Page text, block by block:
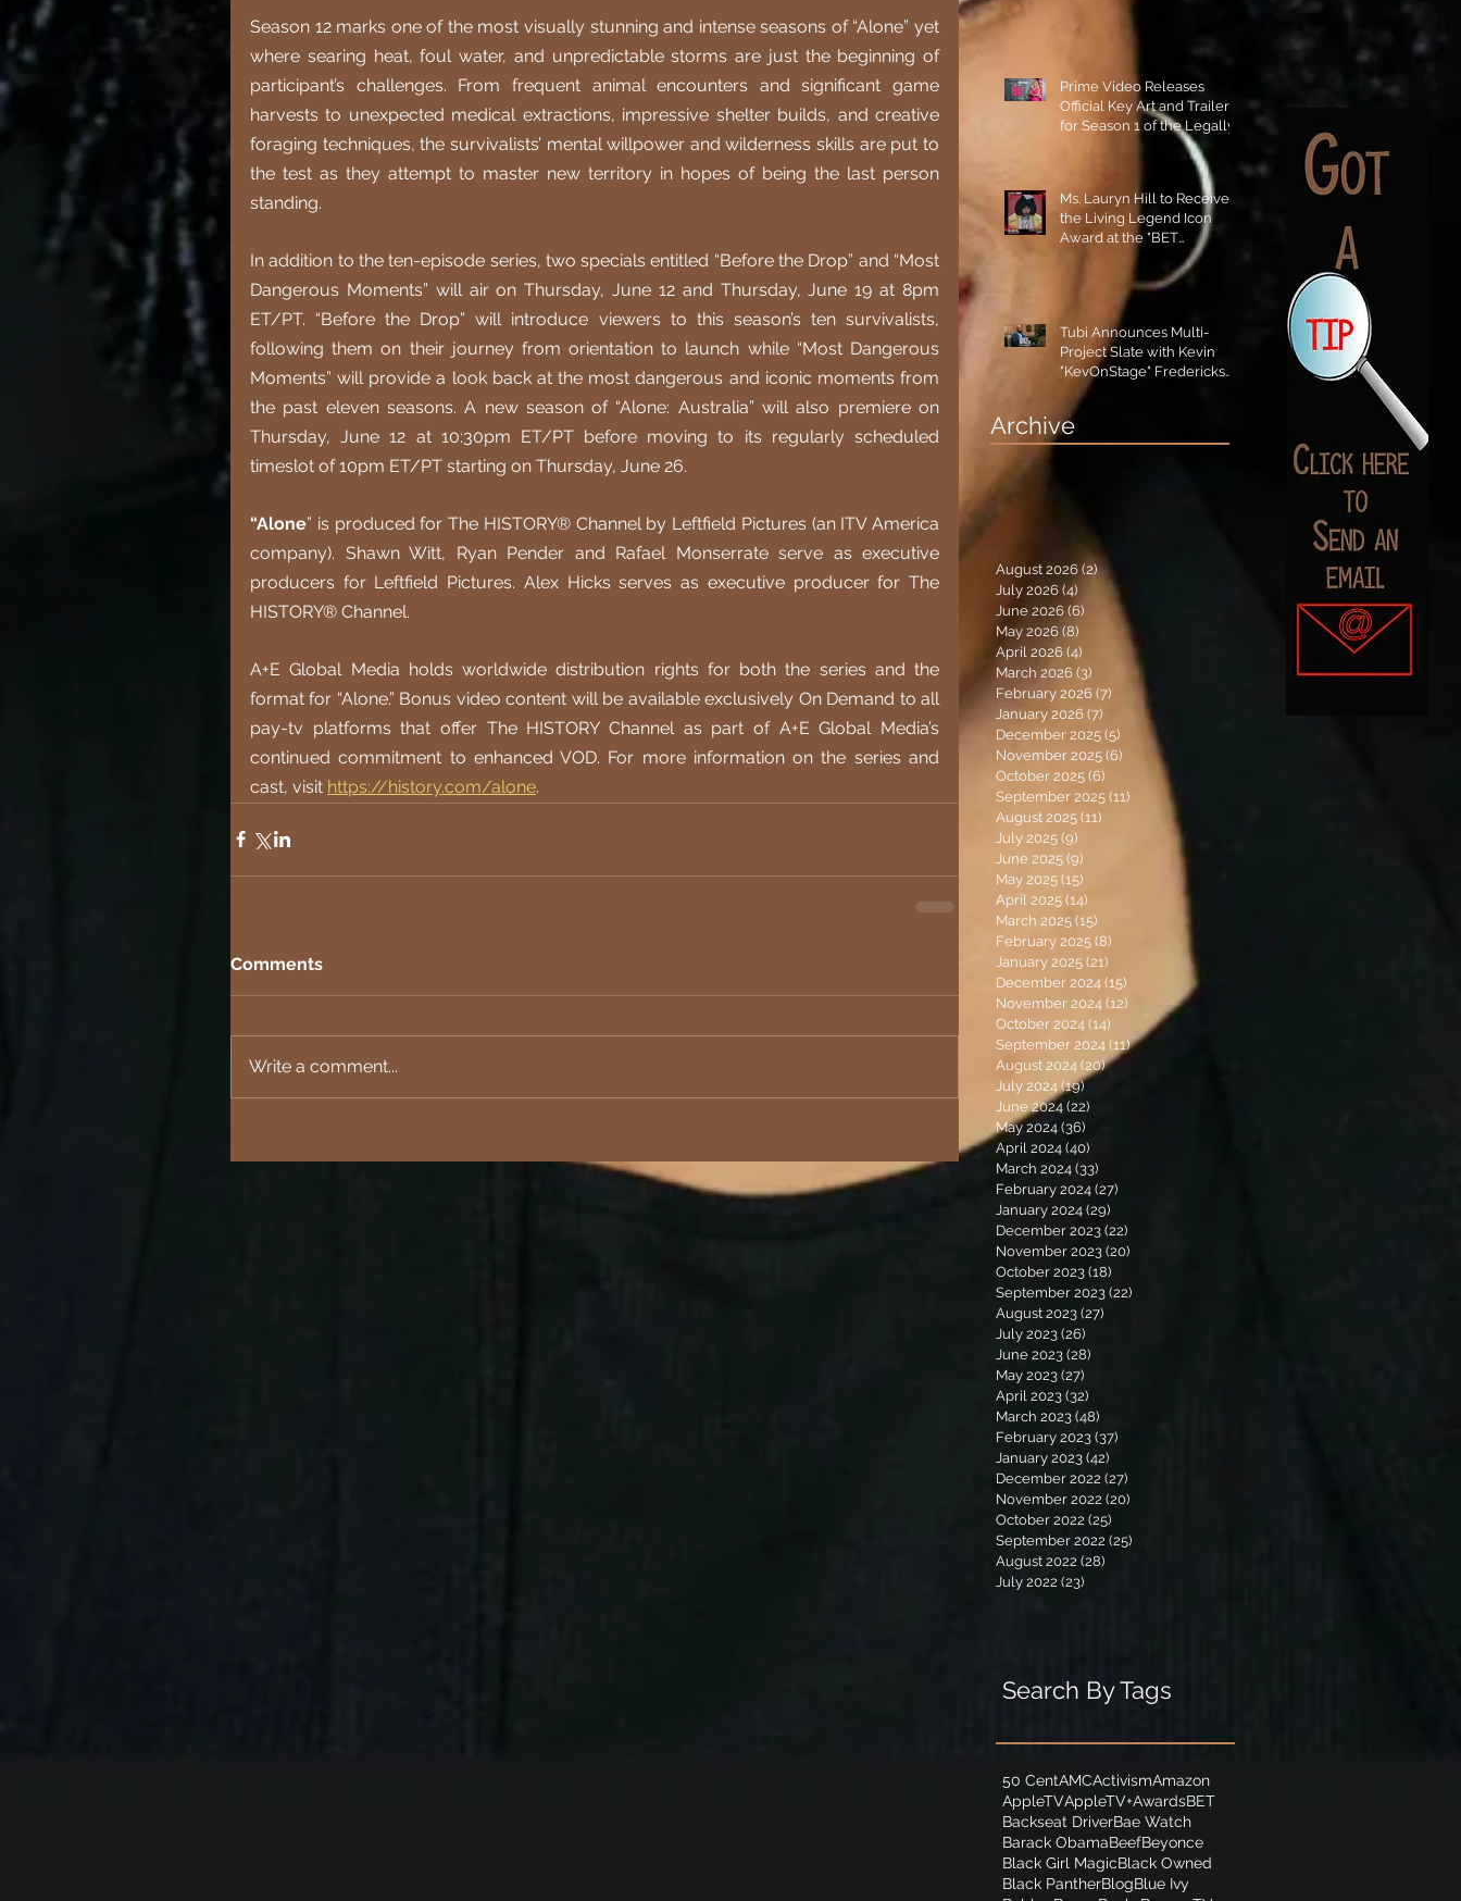
Season 12 marks one of the most visually stunning and intense seasons of “Alone” yet
where searing heat, foul water, and unpredictable storms are just the beginning of
participant’s challenges. From frequent animal encounters and significant game
harvests to unexpected medical extractions, impressive shelter builds, and creative
foraging techniques, the survivalists’ mental willpower and wilderness skills are put to
the test as they attempt to master new territory in hopes of being the last person
standing.
In addition to the ten-episode series, two specials entitled “Before the Drop” and “Most
Dangerous Moments” will air on Thursday, June 12 and Thursday, June 19 at 8pm
ET/PT. “Before the Drop” will introduce viewers to this season’s ten survivalists,
following them on their journey from orientation to launch while “Most Dangerous
Moments” will provide a look back at the most dangerous and iconic moments from
the past eleven seasons. A new season of “Alone: Australia” will also premiere on
Thursday, June 12 at 10:30pm ET/PT before moving to its regularly scheduled
timeslot of 10pm ET/PT starting on Thursday, June 26.
“Alone” is produced for The HISTORY® Channel by Leftfield Pictures (an ITV America
company). Shawn Witt, Ryan Pender and Rafael Monserrate serve as executive
producers for Leftfield Pictures. Alex Hicks serves as executive producer for The
HISTORY® Channel.
A+E Global Media holds worldwide distribution rights for both the series and the
format for “Alone.” Bonus video content will be available exclusively On Demand to all
pay-tv platforms that offer The HISTORY Channel as part of A+E Global Media’s
continued commitment to enhanced VOD. For more information on the series and
cast, visit https://history.com/alone.
Comments
Write a comment...
Prime Video Releases
Official Key Art and Trailer
for Season 1 of the Legally
Blonde Prequel Elle!
Ms. Lauryn Hill to Receive
the Living Legend Icon
Award at the "BET
Tubi Announces Multi-
Project Slate with Kevin
"KevOnStage" Fredericks
and the #StageKrew is
Excited!!
Archive
August 2026 (2)2 posts
July 2026 (4) 4 posts
June 2026 (6) 6 posts
May 2026 (8) 8 posts
April 2026 (4)
March 2026 (3) 3 posts
February 2026 (7)
January 2026 (7) 7 posts
December 2025 (5) 5 posts
November 2025 (6) 6 posts
October 2025 (6)
September 2025 (11) 11 posts
August 2025 (11)
July 2025 (9)
June 2025 (9)
May 2025 (15)
April 2025 (14)
March 2025 (15)
February 2025 (8)
January 2025 (21)
December 2024 (15)
November 2024 (12) 12 posts
October 2024 (14) 14 posts
September 2024 (11)11 posts
August 2024 (20)20 posts
July 2024 (19)19 posts
June 2024 (22)
May 2024 (36)
April 2024 (40)
March 2024 (33)
February 2024 (27)
January 2024 (29)
December 2023 (22)
November 2023 (20)
October 2023 (18)
September 2023 (22)
August 2023 (27)
July 2023 (26)
June 2023 (28)
May 2023 (27)
April 2023 (32)
March 2023 (48)
February 2023 (37)
January 2023 (42)
December 2022 (27)
November 2022 (20)
October 2022 (25)
September 2022 (25)
August 2022 (28)
July 2022 (23)
Search By Tags
50 CentAMCActivismAmazon
AppleTVAppleTV+AwardsBET
Backseat DriverBae Watch
Barack ObamaBeefBeyonce
Black Girl MagicBlack Owned
Black PantherBlogBlue Ivy